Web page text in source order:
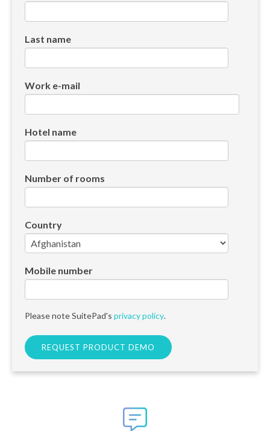
Last name
Work e-mail
Hotel name
Number of rooms
Country
Mobile number
Please note SuitePad's privacy policy.